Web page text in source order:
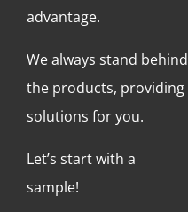
advantage.
We always stand behind
the products, providing
solutions for you.
Let’s start with a
sample!